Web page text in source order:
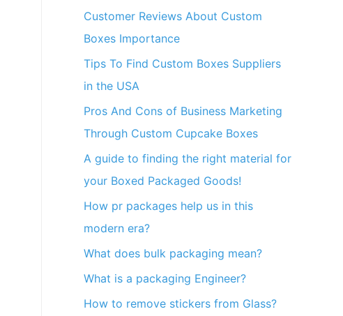
Customer Reviews About Custom
Boxes Importance
Tips To Find Custom Boxes Suppliers
in the USA
Pros And Cons of Business Marketing
Through Custom Cupcake Boxes
A guide to finding the right material for
your Boxed Packaged Goods!
How pr packages help us in this
modern era?
What does bulk packaging mean?
What is a packaging Engineer?
How to remove stickers from Glass?